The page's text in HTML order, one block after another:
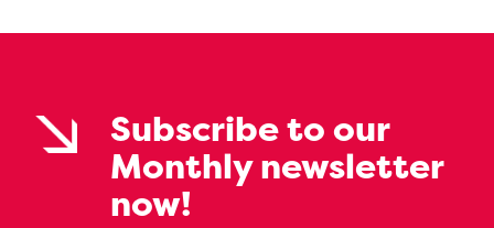
Subscribe to our
Monthly newsletter
now!